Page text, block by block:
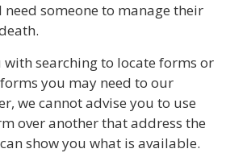
someone to manage their
with searching to locate forms or
you may need to our
we cannot advise you to use
over another that address the
show you what is available.